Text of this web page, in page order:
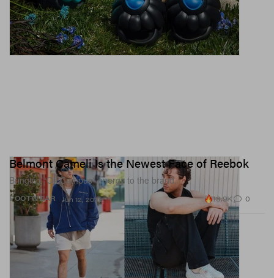
FOOTWEAR
Belmont Cameli Is the Newest Face of Reebok
Bringing “Off Campus” energy to the brand.
Jun 12, 2026 13.9K 0